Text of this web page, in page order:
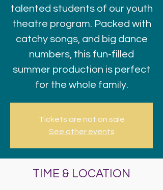
talented students of our youth
theatre program. Packed with
catchy songs, and big dance
numbers, this fun-filled
summer production is perfect
for the whole family.
Tickets are not on sale
See other events
TIME & LOCATION